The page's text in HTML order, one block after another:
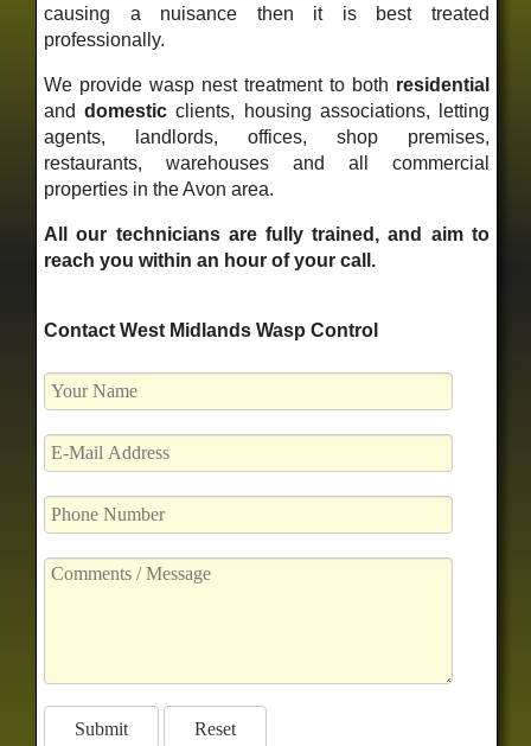
causing a nuisance then it is best treated
professionally.
We provide wasp nest treatment to both residential
anddomestic clients, housing associations, letting
agents, landlords, offices, shop premises,
restaurants, warehouses and all commercial
properties in the Avon area.
All our technicians are fully trained, and aim to
reach you within an hour of your call.
Contact West Midlands Wasp Control